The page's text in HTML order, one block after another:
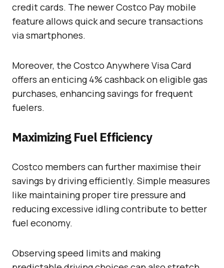
credit cards. The newer Costco Pay mobile
feature allows quick and secure transactions
via smartphones.
Moreover, the Costco Anywhere Visa Card
offers an enticing 4% cashback on eligible gas
purchases, enhancing savings for frequent
fuelers.
Maximizing Fuel Efficiency
Costco members can further maximise their
savings by driving efficiently. Simple measures
like maintaining proper tire pressure and
reducing excessive idling contribute to better
fuel economy.
Observing speed limits and making